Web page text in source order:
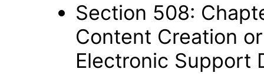
Section 508:
Content Creation
Electronic Support